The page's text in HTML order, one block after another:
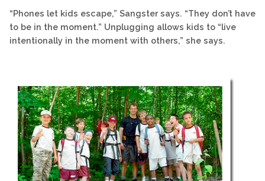
“Phones let kids escape,” Sangster says. “They don’t have
to be in the moment.” Unplugging allows kids to “live
intentionally in the moment with others,” she says.